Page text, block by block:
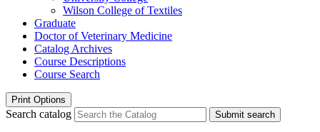
Wilson College of Textiles
Graduate
Doctor of Veterinary Medicine
Catalog Archives
Course Descriptions
Course Search
Print Options
Search catalog Submit search